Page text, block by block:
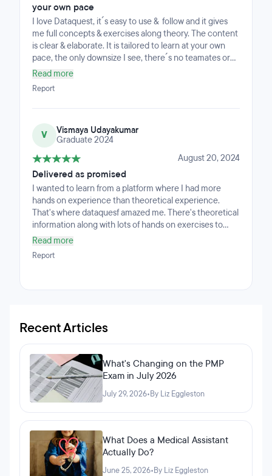
different page. • The Power BI course can become a
little overwhelming with the information and all the text;
I also think it can be simplified to a greater extent to not
make it wordy. For example, a lot of text can be broken
into smaller paragraphs, can include short video clips,
and pictures to make the course easy-to-
follow.Outside of this, the entire course has been really
your own pace
I love Dataquest, it´s easy to use & follow and it gives
me full concepts & exercises along theory. The content
is clear & elaborate. It is tailored to learn at your own
pace, the only downsize I see, there´s no teamates or
teachers, but it´s different learning style.
Read more
Report
V
Vismaya Udayakumar
Graduate 2024
August 20, 2024
Delivered as promised
I wanted to learn from a platform where I had more
hands on experience than theoretical experience.
That's where dataquesf amazed me. There's theoretical
information along with lots of hands on exercises to
implement what was taught. The content is simple and
well structured in such a way that even a beginner can
understand the most complex methods.
Read more
Report
Recent Articles
What's Changing on the PMP
Exam in July 2026
July 29, 2026•By Liz Eggleston
What Does a Medical Assistant
Actually Do?
June 25, 2026•By Liz Eggleston